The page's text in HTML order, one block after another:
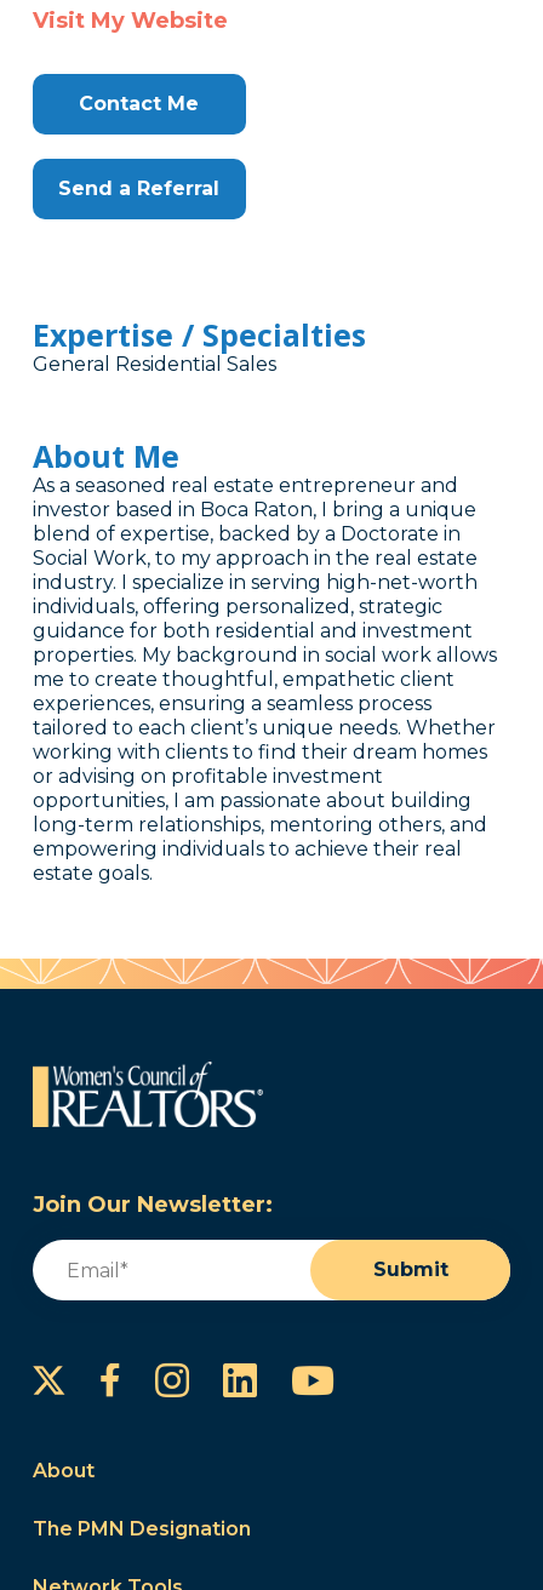
Visit My Website
Contact Me
Send a Referral
Expertise / Specialties
General Residential Sales
About Me
As a seasoned real estate entrepreneur and
investor based in Boca Raton, I bring a unique
blend of expertise, backed by a Doctorate in
Social Work, to my approach in the real estate
industry. I specialize in serving high-net-worth
individuals, offering personalized, strategic
guidance for both residential and investment
properties. My background in social work allows
me to create thoughtful, empathetic client
experiences, ensuring a seamless process
tailored to each client’s unique needs. Whether
working with clients to find their dream homes
or advising on profitable investment
opportunities, I am passionate about building
long-term relationships, mentoring others, and
empowering individuals to achieve their real
estate goals.
Join Our Newsletter:
Email
Submit
FacebookInstagram
LinkedInYouTube
About
The PMN Designation